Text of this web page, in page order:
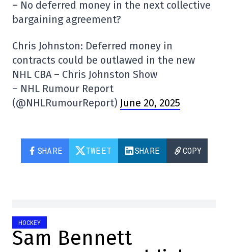
– No deferred money in the next collective
bargaining agreement?
Chris Johnston: Deferred money in
contracts could be outlawed in the new
NHL CBA – Chris Johnston Show
– NHL Rumour Report
(@NHLRumourReport) June 20, 2025
SHARE TWEET SHARE COPY
HOCKEY
Sam Bennett